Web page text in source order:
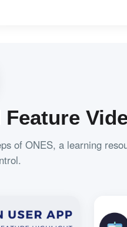
of ONES, a learning